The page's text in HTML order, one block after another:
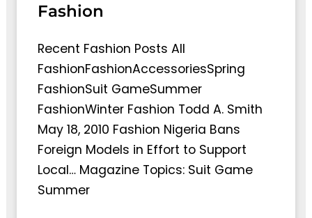
Fashion
Recent Fashion Posts All
FashionFashionAccessoriesSpring
FashionSuit GameSummer
FashionWinter Fashion Todd A. Smith
May 18, 2010 Fashion Nigeria Bans
Foreign Models in Effort to Support
Local… Magazine Topics: Suit Game
Summer